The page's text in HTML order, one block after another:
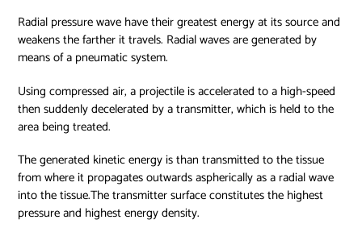
Radial pressure wave have their greatest energy at its source and
weakens the farther it travels. Radial waves are generated by
means of a pneumatic system.
Using compressed air, a projectile is accelerated to a high-speed
then suddenly decelerated by a transmitter, which is held to the
area being treated.
The generated kinetic energy is than transmitted to the tissue
from where it propagates outwards aspherically as a radial wave
into the tissue.The transmitter surface constitutes the highest
pressure and highest energy density.